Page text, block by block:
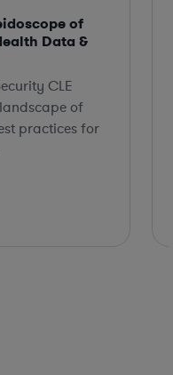
of
Data &
CLE
of
practices for